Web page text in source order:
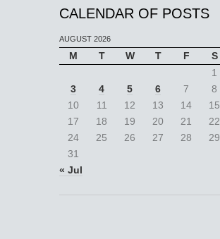
CALENDAR OF POSTS
AUGUST 2026
M T W T F S
1
3
4 5 6 7 8
10
11 12 13 14 15
17
18 19 20 21 22
24
25 26 27 28 29
31
« Jul